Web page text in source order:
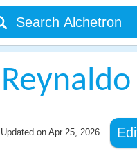
Updated on Apr 25, 2026